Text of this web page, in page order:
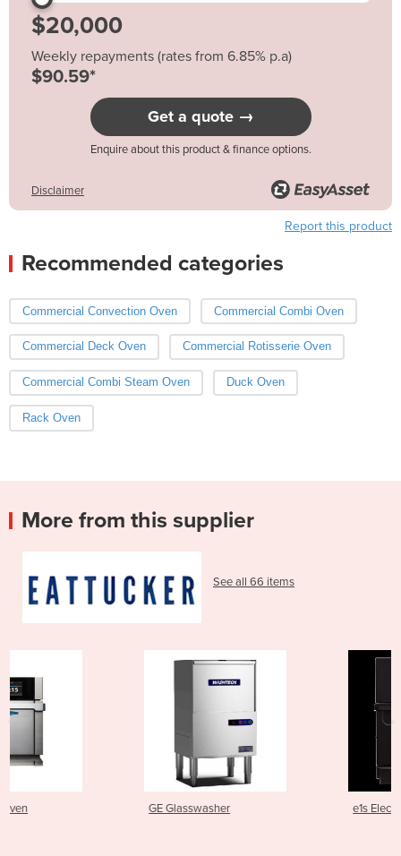
Weekly repayments (rates from 6.85% p.a)
$90.59*
Get a quote →
Enquire about this product & finance options.
Disclaimer
Report this product
Recommended categories
Commercial Convection Oven Commercial Combi Oven
Commercial Deck Oven Commercial Rotisserie Oven
Commercial Combi Steam Oven Duck Oven
Rack Oven
More from this supplier
See all 66 items
e1s Electric Speed Oven